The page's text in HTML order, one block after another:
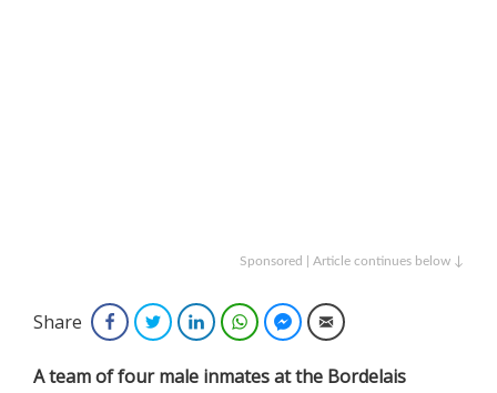
Sponsored | Article continues below ↓
Share FacebookTwitterLinkedInWhatsAppFacebook Messenger
Email
A team of four male inmates at the Bordelais